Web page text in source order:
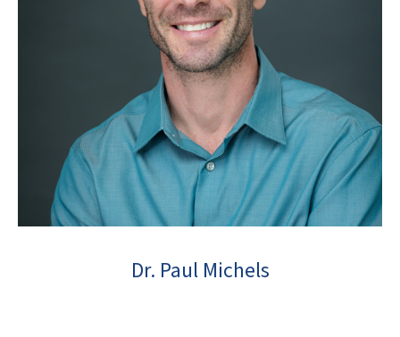
Dr. Paul Michels